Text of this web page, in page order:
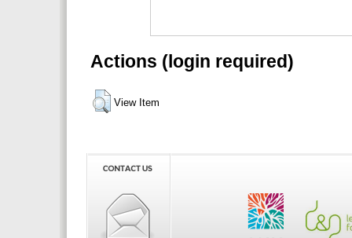
Actions (login required)
View Item